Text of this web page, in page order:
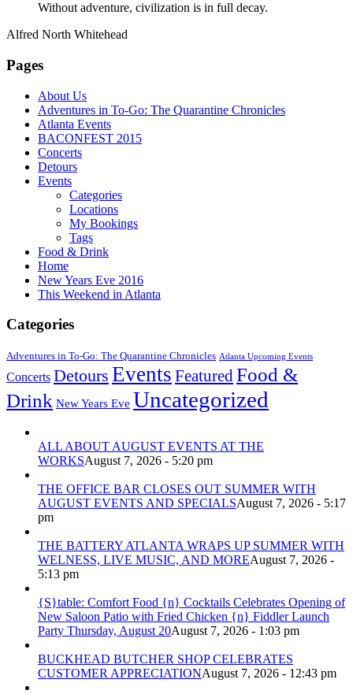
Without adventure, civilization is in full decay.
Alfred North Whitehead
Pages
About Us
Adventures in To-Go: The Quarantine Chronicles
Atlanta Events
BACONFEST 2015
Concerts
Detours
Events
Categories
Locations
My Bookings
Tags
Food & Drink
Home
New Years Eve 2016
This Weekend in Atlanta
Categories
Adventures in To-Go: The Quarantine Chronicles Atlanta Upcoming Events
Concerts Detours Events Featured Food &
Drink New Years Eve Uncategorized
ALL ABOUT AUGUST EVENTS AT THE
WORKSAugust 7, 2026 - 5:20 pm
THE OFFICE BAR CLOSES OUT SUMMER WITH
AUGUST EVENTS AND SPECIALSAugust 7, 2026 - 5:17
pm
THE BATTERY ATLANTA WRAPS UP SUMMER WITH
WELNESS, LIVE MUSIC, AND MOREAugust 7, 2026 -
5:13 pm
{S}table: Comfort Food {n} Cocktails Celebrates Opening of
New Saloon Patio with Fried Chicken {n} Fiddler Launch
Party Thursday, August 20August 7, 2026 - 1:03 pm
BUCKHEAD BUTCHER SHOP CELEBRATES
CUSTOMER APPRECIATIONAugust 7, 2026 - 12:43 pm